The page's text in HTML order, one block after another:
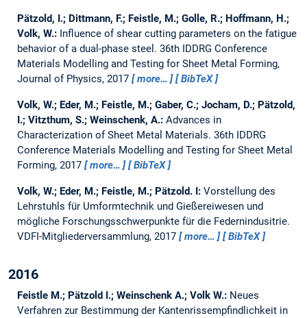
Pätzold, I.; Dittmann, F.; Feistle, M.; Golle, R.; Hoffmann, H.;
Volk, W.: Influence of shear cutting parameters on the fatigue
behavior of a dual-phase steel. 36th IDDRG Conference
Materials Modelling and Testing for Sheet Metal Forming,
Journal of Physics, 2017
more… BibTeX
Volk, W.; Eder, M.; Feistle, M.; Gaber, C.; Jocham, D.; Pätzold,
I.; Vitzthum, S.; Weinschenk, A.: Advances in
Characterization of Sheet Metal Materials. 36th IDDRG
Conference Materials Modelling and Testing for Sheet Metal
Forming, 2017
more… BibTeX
Volk, W.; Eder, M.; Feistle, M.; Pätzold. I: Vorstellung des
Lehrstuhls für Umformtechnik und Gießereiwesen und
mögliche Forschungsschwerpunkte für die Federnindusitrie.
VDFI-Mitgliederversammlung, 2017
more… BibTeX
2016
Feistle M.; Pätzold I.; Weinschenk A.; Volk W.: Neues
Verfahren zur Bestimmung der Kantenrissempfindlichkeit in